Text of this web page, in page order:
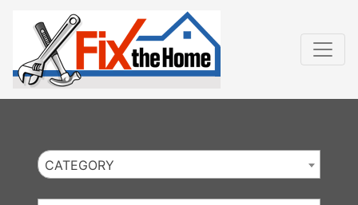
CATEGORY